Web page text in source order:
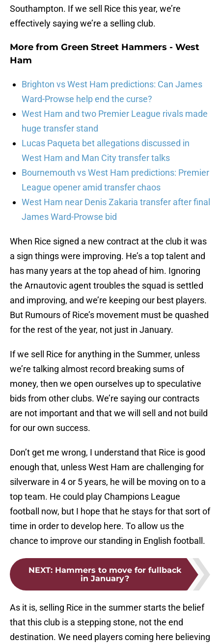
Southampton. If we sell Rice this year, we’re
effectively saying we’re a selling club.
More from Green Street Hammers - West
Ham
Brighton vs West Ham predictions: Can James
Ward-Prowse help end the curse?
West Ham and two Premier League rivals made
huge transfer stand
Lucas Paqueta bet allegations discussed in
West Ham and Man City transfer talks
Bournemouth vs West Ham predictions: Premier
League opener amid transfer chaos
West Ham near Denis Zakaria transfer after final
James Ward-Prowse bid
When Rice signed a new contract at the club it was
a sign things were improving. He’s a top talent and
has many years at the top ahead of him. Ignoring
the Arnautovic agent troubles the squad is settled
and improving, and we’re keeping our best players.
But Rumours of Rice’s movement must be quashed
for the rest of the year, not just in January.
If we sell Rice for anything in the Summer, unless
we’re talking almost record breaking sums of
money, then we open ourselves up to speculative
bids from other clubs. We’re saying our contracts
are not important and that we will sell and not build
for our own success.
Don’t get me wrong, I understand that Rice is good
enough that, unless West Ham are challenging for
silverware in 4 or 5 years, he will be moving on to a
top team. He could play Champions League
football now, but I hope that he stays for that sort of
time in order to develop here. To allow us the
chance to improve our standing in English football.
NEXT: Hammers to move for fullback
in January?
As it is, selling Rice in the summer starts the belief
that this club is a stepping stone, not the end
destination. We need players coming here believing